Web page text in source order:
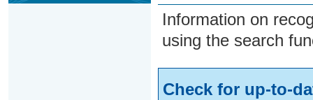
Information on
using the search
Check for up-to-